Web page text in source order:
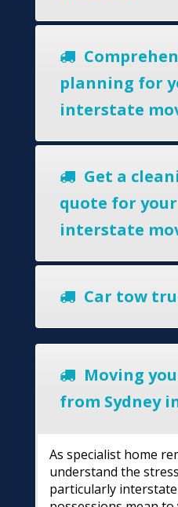
planning for
interstate
Get a
quote for your
interstate
Car tow
Moving
from Sydney
As specialist home
understand the
particularly